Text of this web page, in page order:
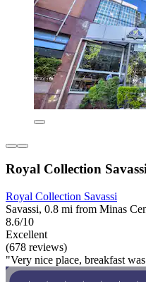
Royal Collection
Royal Collection Savassi
Savassi, 0.8 mi from Minas
8.6/10
Excellent
(678 reviews)
"Very nice place, breakfast